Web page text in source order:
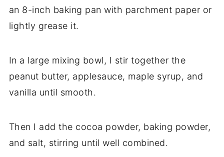
an 8-inch baking pan with parchment paper or
lightly grease it.
In a large mixing bowl, I stir together the
peanut butter, applesauce, maple syrup, and
vanilla until smooth.
Then I add the cocoa powder, baking powder,
and salt, stirring until well combined.